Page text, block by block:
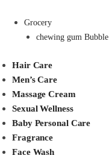
Grocery
chewing gum Bubble
Hair Care
Men’s Care
Massage Cream
Sexual Wellness
Baby Personal Care
Fragrance
Face Wash